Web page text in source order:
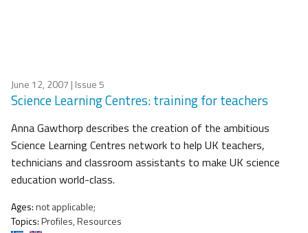
June 12, 2007 | Issue 5
Science Learning Centres: training for teachers
Anna Gawthorp describes the creation of the ambitious
Science Learning Centres network to help UK teachers,
technicians and classroom assistants to make UK science
education world-class.
Ages:not applicable;
Topics:Profiles, Resources